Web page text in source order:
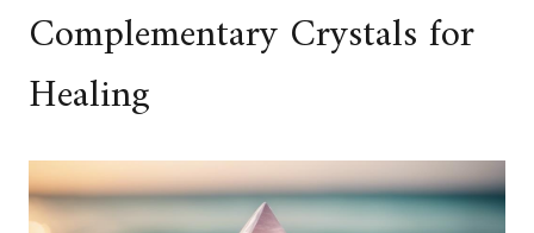
Complementary Crystals for
Healing